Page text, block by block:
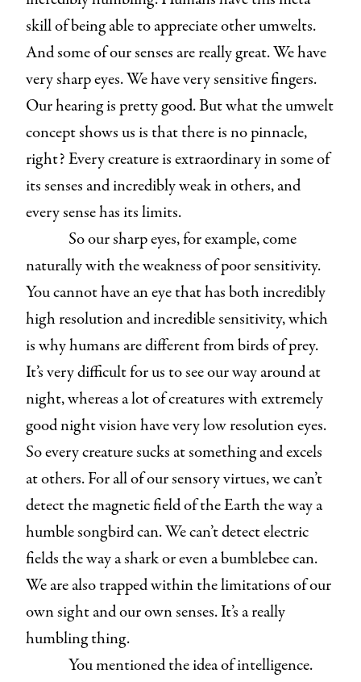
skill of being able to appreciate other umwelts.
And some of our senses are really great. We have
very sharp eyes. We have very sensitive fingers.
Our hearing is pretty good. But what the umwelt
concept shows us is that there is no pinnacle,
right? Every creature is extraordinary in some of
its senses and incredibly weak in others, and
every sense has its limits.
So our sharp eyes, for example, come
naturally with the weakness of poor sensitivity.
You cannot have an eye that has both incredibly
high resolution and incredible sensitivity, which
is why humans are different from birds of prey.
It’s very difficult for us to see our way around at
night, whereas a lot of creatures with extremely
good night vision have very low resolution eyes.
So every creature sucks at something and excels
at others. For all of our sensory virtues, we can’t
detect the magnetic field of the Earth the way a
humble songbird can. We can’t detect electric
fields the way a shark or even a bumblebee can.
We are also trapped within the limitations of our
own sight and our own senses. It’s a really
humbling thing.
You mentioned the idea of intelligence.